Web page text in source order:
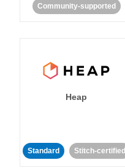
Community-supported
Heap
Standard Stitch-certified